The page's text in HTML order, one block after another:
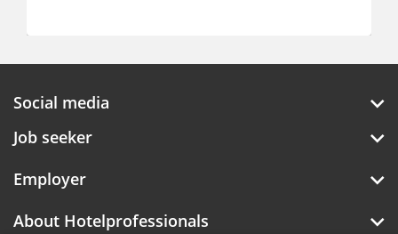
Social media
Job seeker
Employer
About Hotelprofessionals